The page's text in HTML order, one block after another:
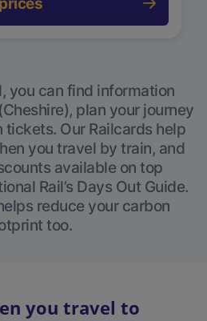
you can find information
plan your journey
tickets. Our Railcards help
you travel by train, and
available on top
Rail’s Days Out Guide.
reduce your carbon
too.
you travel to